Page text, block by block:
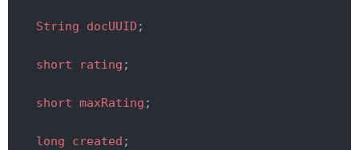
String docUUID ;
short rating ;
short maxRating ;
long created ;